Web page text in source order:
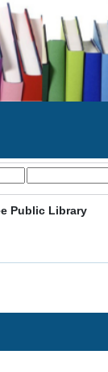
Public Library